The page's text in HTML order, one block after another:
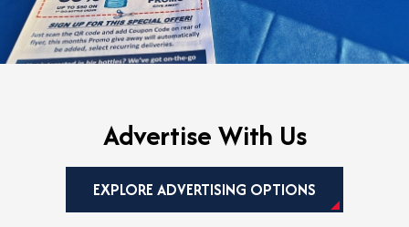
Advertise With Us
EXPLORE ADVERTISING OPTIONS